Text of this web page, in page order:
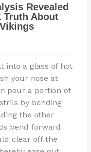
into a glass of hot
your nose at
pour a portion of
by bending
the other
bend forward
clear off the